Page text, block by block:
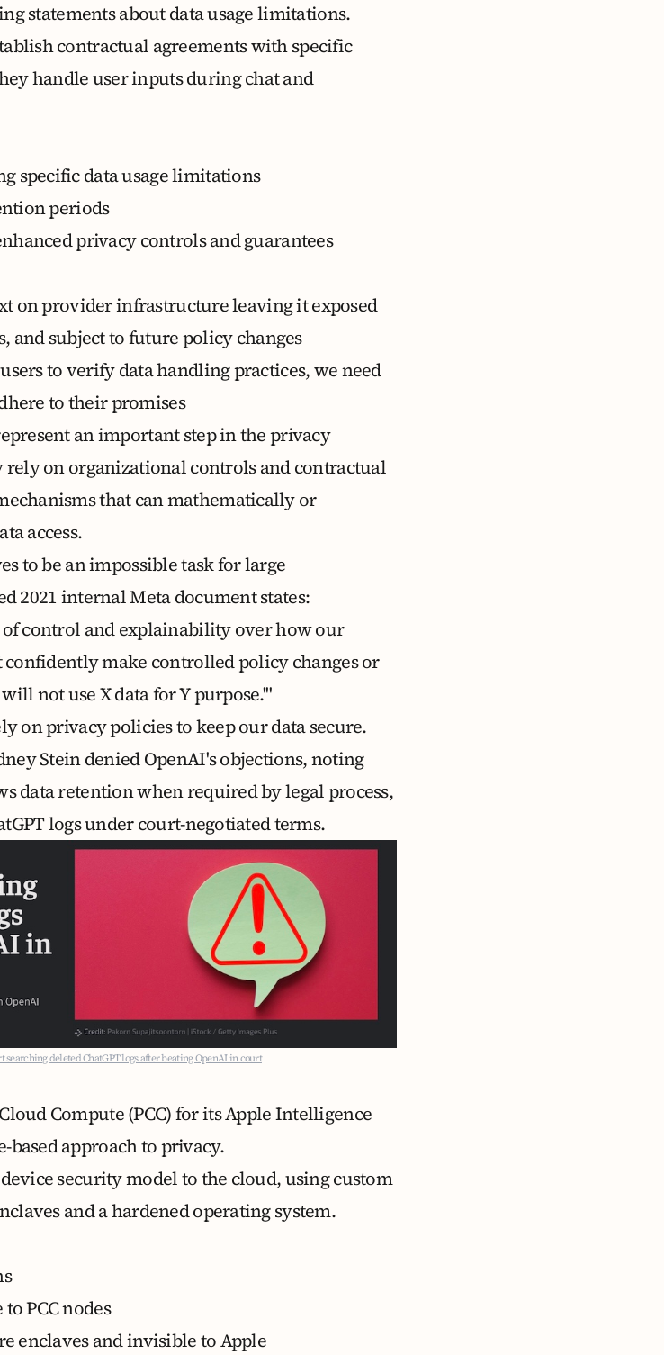
statements about data usage limitations.
contractual agreements with specific
handle user inputs during chat and
specific data usage limitations
periods
privacy controls and guarantees
on provider infrastructure leaving it exposed
and subject to future policy changes
to verify data handling practices, we need
to their promises
an important step in the privacy
on organizational controls and contractual
that can mathematically or
access.
to be an impossible task for large
2021 internal Meta documentstates:
of control and explainability over how our
confidently make controlled policy changes or
not use X data for Y purpose.'"
on privacy policies to keep our data secure.
Stein denied OpenAI's objections, noting
data retention when required by legal process,
logs under court-negotiated terms.
searching deleted ChatGPT logs after beating OpenAI in court
Compute (PCC)for its Apple Intelligence
approach to privacy.
device security model to the cloud, using custom
and a hardened operating system.
PCC nodes
enclaves and invisible to Apple